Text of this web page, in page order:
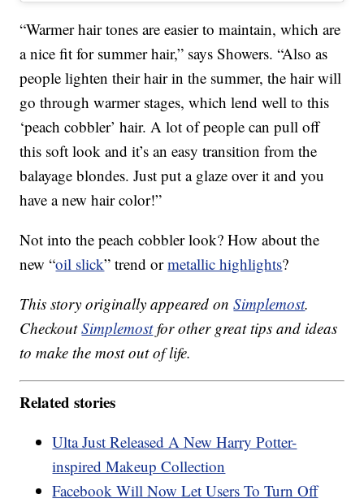
“Warmer hair tones are easier to maintain, which are
a nice fit for summer hair,” says Showers. “Also as
people lighten their hair in the summer, the hair will
go through warmer stages, which lend well to this
‘peach cobbler’ hair. A lot of people can pull off
this soft look and it’s an easy transition from the
balayage blondes. Just put a glaze over it and you
have a new hair color!”
Not into the peach cobbler look? How about the
new “oil slick” trend ormetallic highlights?
This story originally appeared onSimplemost.
CheckoutSimplemostfor other great tips and ideas
to make the most out of life.
Related stories
Ulta Just Released A New Harry Potter-
inspired Makeup Collection
Facebook Will Now Let Users To Turn Off